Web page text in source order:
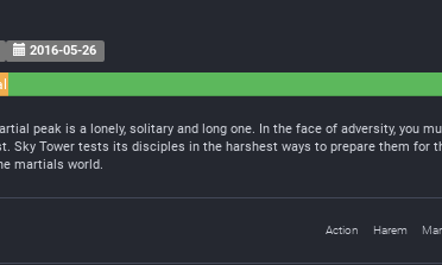
2016-05-26
peak is a lonely, solitary and long one. In the face of adversity, you
Sky Tower tests its disciples in the harshest ways to prepare them for
martials world.
Action Harem